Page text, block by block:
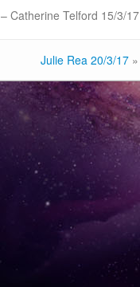
Catherine Telford 15/3/17
Julie Rea 20/3/17 »